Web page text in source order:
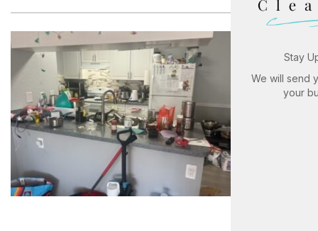
Stay
We will send
your